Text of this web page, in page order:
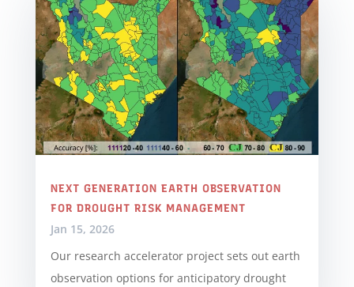
NEXT GENERATION EARTH OBSERVATION
FOR DROUGHT RISK MANAGEMENT
Jan 15, 2026
Our research accelerator project sets out earth
observation options for anticipatory drought